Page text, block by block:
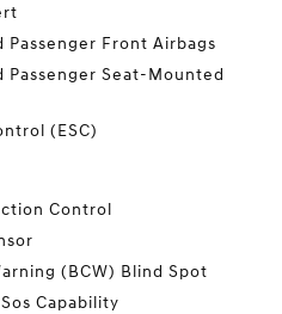
Passenger Front Airbags
Passenger Seat-Mounted
(ESC)
Control
(BCW) Blind Spot
Capability